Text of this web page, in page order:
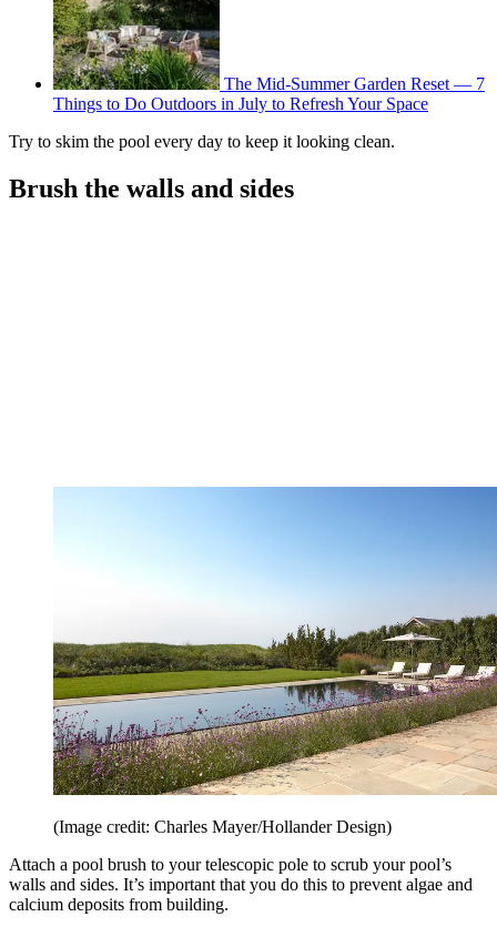
The Mid-Summer Garden Reset — 7
Things to Do Outdoors in July to Refresh Your Space
Try to skim the pool every day to keep it looking clean.
Brush the walls and sides
(Image credit: Charles Mayer/Hollander Design)
Attach a pool brush to your telescopic pole to scrub your pool’s
walls and sides. It’s important that you do this to prevent algae and
calcium deposits from building.